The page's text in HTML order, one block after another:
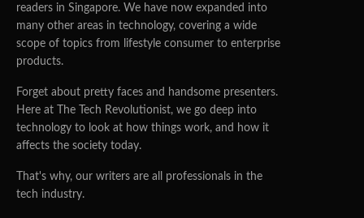
readers in Singapore. We have now expanded into
many other areas in technology, covering a wide
scope of topics from lifestyle consumer to enterprise
products.
Forget about pretty faces and handsome presenters.
Here at The Tech Revolutionist, we go deep into
technology to look at how things work, and how it
affects the society today.
That's why, our writers are all professionals in the
tech industry.